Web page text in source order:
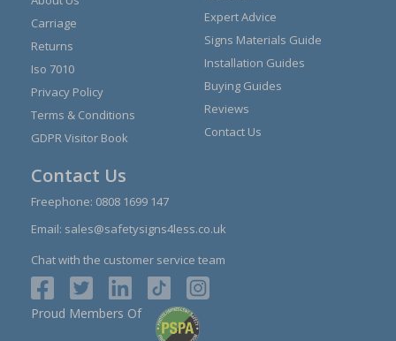
Carriage
Returns
Iso 7010
Privacy Policy
Terms & Conditions
GDPR Visitor Book
Expert Advice
Signs Materials Guide
Installation Guides
Buying Guides
Reviews
Contact Us
Contact Us
Freephone: 0808 1699 147
Email: sales@safetysigns4less.co.uk
Chat with the customer service team
Proud Members Of